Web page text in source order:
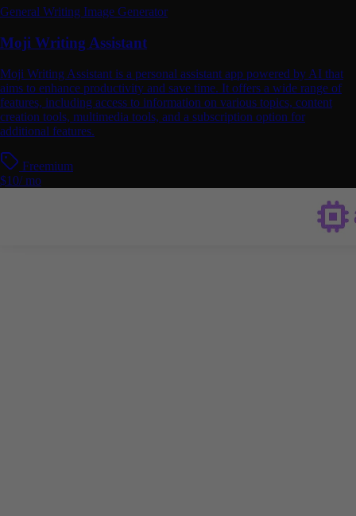
General Writing Image Generator
Moji Writing Assistant
Moji Writing Assistant is a personal assistant app powered by AI that
aims to enhance productivity and save time. It offers a wide range of
features, including access to information on various topics, content
creation tools, multimedia tools, and a subscription option for
additional features.
Freemium
$10/ mo